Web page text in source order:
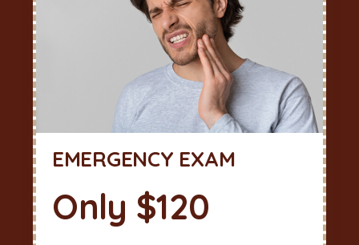
EMERGENCY EXAM
Only $120